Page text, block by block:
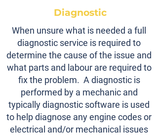
Diagnostic
When unsure what is needed a full
diagnostic service is required to
determine the cause of the issue and
what parts and labour are required to
fix the problem. A diagnostic is
performed by a mechanic and
typically diagnostic software is used
to help diagnose any engine codes or
electrical and/or mechanical issues